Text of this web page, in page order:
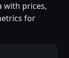
with prices,
for